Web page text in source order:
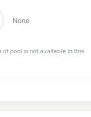
None
of pool is not available in this